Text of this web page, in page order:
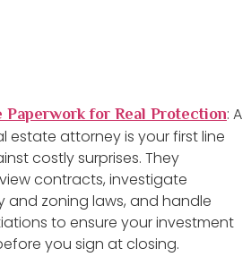
Paperwork for Real Protection: A
estate attorney is your first line
costly surprises. They
contracts, investigate
and zoning laws, and handle
to ensure your investment
you sign at closing.